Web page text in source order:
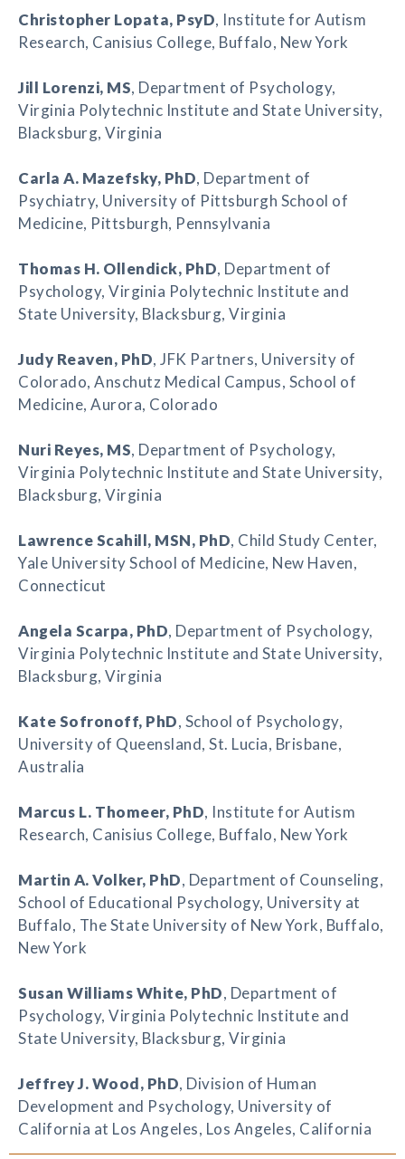
Christopher Lopata, PsyD, Institute for Autism
Research, Canisius College, Buffalo, New York
Jill Lorenzi, MS, Department of Psychology,
Virginia Polytechnic Institute and State University,
Blacksburg, Virginia
Carla A. Mazefsky, PhD, Department of
Psychiatry, University of Pittsburgh School of
Medicine, Pittsburgh, Pennsylvania
Thomas H. Ollendick, PhD, Department of
Psychology, Virginia Polytechnic Institute and
State University, Blacksburg, Virginia
Judy Reaven, PhD, JFK Partners, University of
Colorado, Anschutz Medical Campus, School of
Medicine, Aurora, Colorado
Nuri Reyes, MS, Department of Psychology,
Virginia Polytechnic Institute and State University,
Blacksburg, Virginia
Lawrence Scahill, MSN, PhD, Child Study Center,
Yale University School of Medicine, New Haven,
Connecticut
Angela Scarpa, PhD, Department of Psychology,
Virginia Polytechnic Institute and State University,
Blacksburg, Virginia
Kate Sofronoff, PhD, School of Psychology,
University of Queensland, St. Lucia, Brisbane,
Australia
Marcus L. Thomeer, PhD, Institute for Autism
Research, Canisius College, Buffalo, New York
Martin A. Volker, PhD, Department of Counseling,
School of Educational Psychology, University at
Buffalo, The State University of New York, Buffalo,
New York
Susan Williams White, PhD, Department of
Psychology, Virginia Polytechnic Institute and
State University, Blacksburg, Virginia
Jeffrey J. Wood, PhD, Division of Human
Development and Psychology, University of
California at Los Angeles, Los Angeles, California